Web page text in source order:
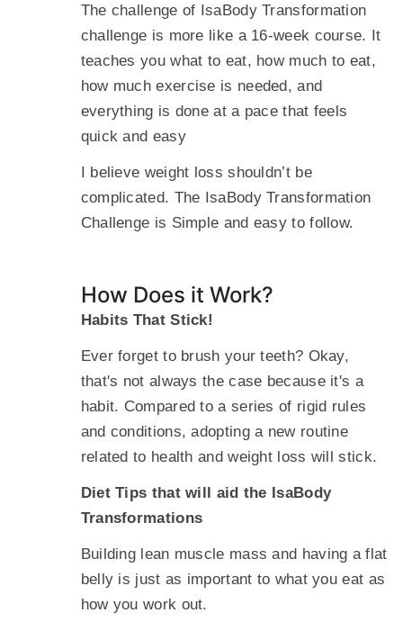
The challenge of IsaBody Transformation
challenge is more like a 16-week course. It
teaches you what to eat, how much to eat,
how much exercise is needed, and
everything is done at a pace that feels
quick and easy
I believe weight loss shouldn’t be
complicated. The IsaBody Transformation
Challenge is Simple and easy to follow.
How Does it Work?
Habits That Stick!
Ever forget to brush your teeth? Okay,
that's not always the case because it's a
habit. Compared to a series of rigid rules
and conditions, adopting a new routine
related to health and weight loss will stick.
Diet Tips that will aid the IsaBody
Transformations
Building lean muscle mass and having a flat
belly is just as important to what you eat as
how you work out.